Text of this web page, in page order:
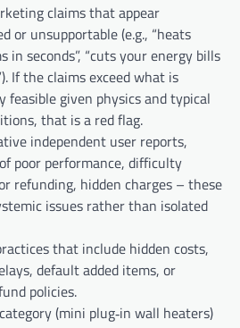
claims that appear
or unsupportable (e.g., “heats
in seconds”, “cuts your energy bills
If the claims exceed what is
feasible given physics and typical
that is a red flag.
independent user reports,
poor performance, difficulty
refunding, hidden charges – these
issues rather than isolated
that include hidden costs,
default added items, or
policies.
(mini plug‑in wall heaters)